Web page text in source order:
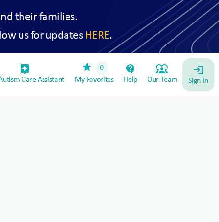
their families.
us for updates HERE.
assistant_device
Care Assistant
star
0
My Favorites
contact_support
Help
diversity_1
Our Team
login
Sign In